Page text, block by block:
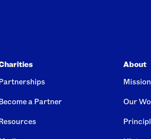
a Partner
About
Mission
Our